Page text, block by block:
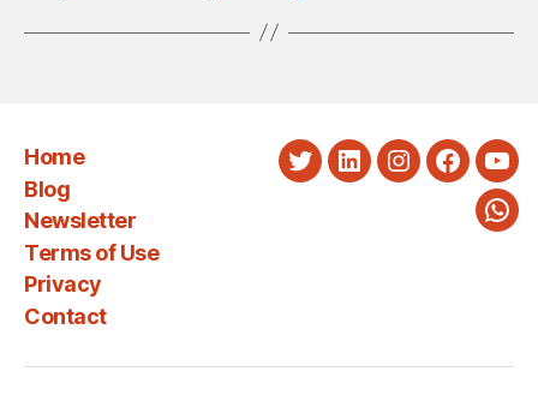
Home
Blog
Newsletter
Terms of Use
Privacy
Contact
TwitterLinkedInInstagram